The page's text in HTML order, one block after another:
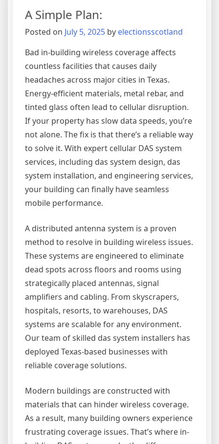
A Simple Plan:
Posted on July 5, 2025 by electionsscotland
Bad in-building wireless coverage affects
countless facilities that causes daily
headaches across major cities in Texas.
Energy-efficient materials, metal rebar, and
tinted glass often lead to cellular disruption.
If your property has slow data speeds, you’re
not alone. The fix is that there’s a reliable way
to solve it. With expert cellular DAS system
services, including das system design, das
system installation, and engineering services,
your building can finally have seamless
mobile performance.
A distributed antenna system is a proven
method to resolve in building wireless issues.
These systems are engineered to eliminate
dead spots across floors and rooms using
strategically placed antennas, signal
amplifiers and cabling. From skyscrapers,
hospitals, resorts, to warehouses, DAS
systems are scalable for any environment.
Our team of skilled das system installers has
deployed Texas-based businesses with
reliable coverage solutions.
Modern buildings are constructed with
materials that can hinder wireless coverage.
As a result, many building owners experience
frustrating coverage issues. That’s where in-